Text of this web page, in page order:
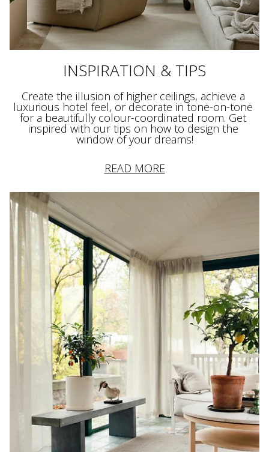
INSPIRATION & TIPS
Create the illusion of higher ceilings, achieve a
luxurious hotel feel, or decorate in tone-on-tone
for a beautifully colour-coordinated room. Get
inspired with our tips on how to design the
window of your dreams!
READ MORE